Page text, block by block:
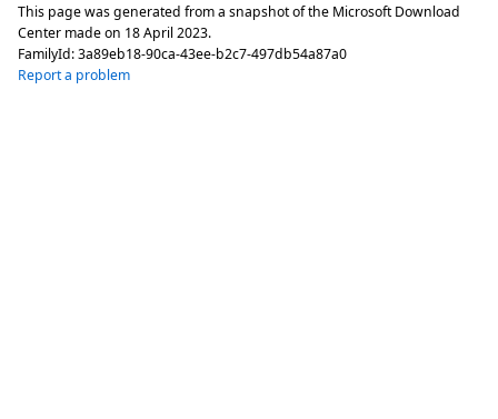
This page was generated from a snapshot of the Microsoft Download
Center made on 18 April 2023.
FamilyId:3a89eb18-90ca-43ee-b2c7-497db54a87a0
Report a problem